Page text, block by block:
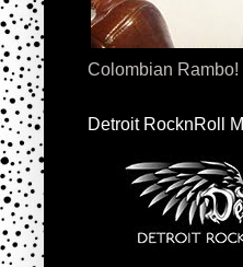
Colombian Rambo!
Detroit RocknRoll